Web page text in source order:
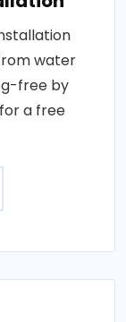
water
free by
a free